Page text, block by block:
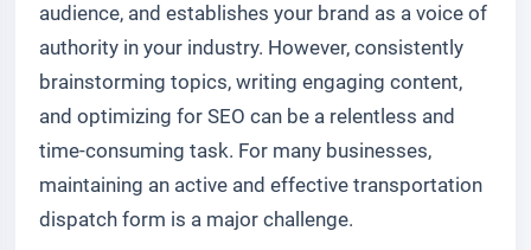
audience, and establishes your brand as a voice of
authority in your industry. However, consistently
brainstorming topics, writing engaging content,
and optimizing for SEO can be a relentless and
time-consuming task. For many businesses,
maintaining an active and effective transportation
dispatch form is a major challenge.